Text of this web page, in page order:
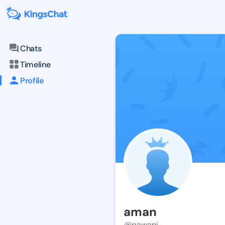
Chats
Timeline
Profile
aman